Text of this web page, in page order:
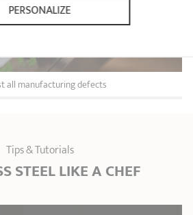
guarantee*
— 87% recycled and 100% recyclable
all manufacturing defects
Tips & Tutorials
STEEL LIKE A CHEF
PERSONALIZE